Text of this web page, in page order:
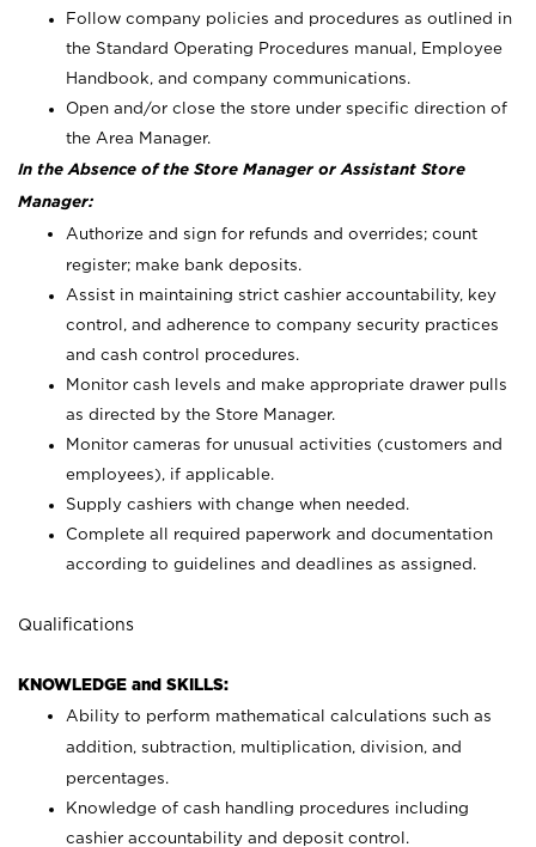
Follow company policies and procedures as outlined in
the Standard Operating Procedures manual, Employee
Handbook, and company communications.
Open and/or close the store under specific direction of
the Area Manager.
In the Absence of the Store Manager or Assistant Store
Manager:
Authorize and sign for refunds and overrides; count
register; make bank deposits.
Assist in maintaining strict cashier accountability, key
control, and adherence to company security practices
and cash control procedures.
Monitor cash levels and make appropriate drawer pulls
as directed by the Store Manager.
Monitor cameras for unusual activities (customers and
employees), if applicable.
Supply cashiers with change when needed.
Complete all required paperwork and documentation
according to guidelines and deadlines as assigned.
Qualifications
KNOWLEDGE and SKILLS:
Ability to perform mathematical calculations such as
addition, subtraction, multiplication, division, and
percentages.
Knowledge of cash handling procedures including
cashier accountability and deposit control.